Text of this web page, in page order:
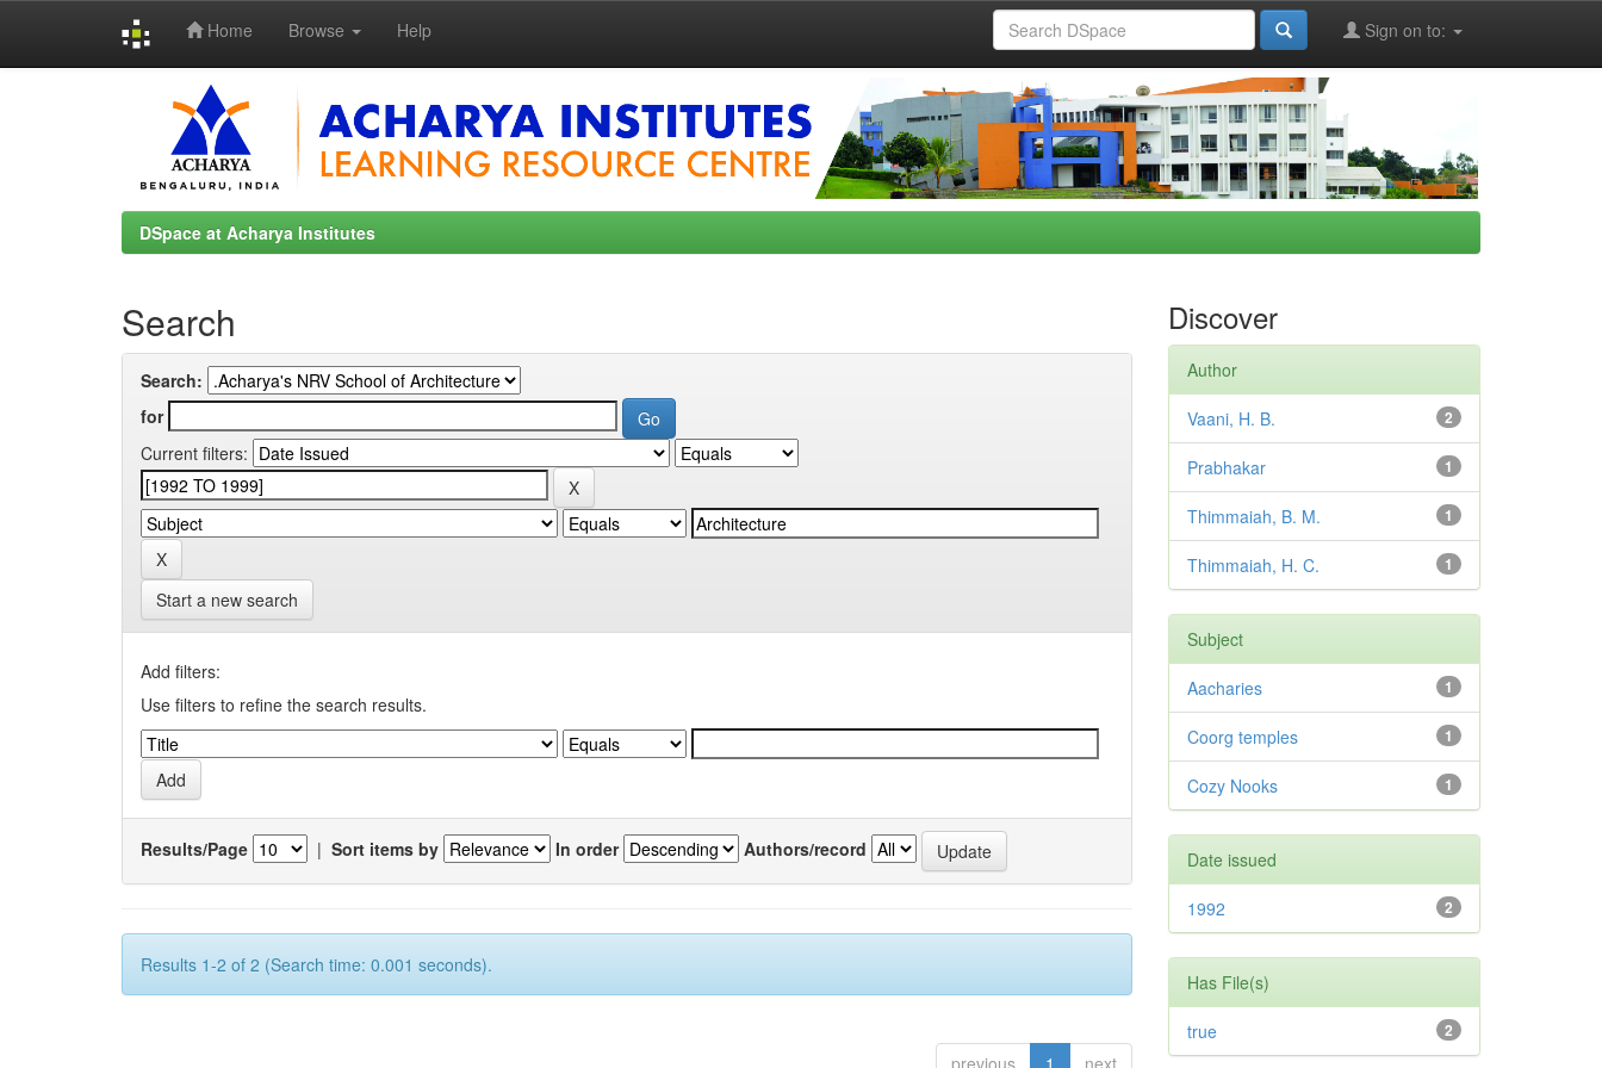
Home Browse Help Sign on to:
DSpace at Acharya Institutes
Search
Search:
for
Current filters:
Start a new search
Add filters:
Use filters to refine the search results.
Results/Page | Sort items by In order Authors/record
Results 1-2 of 2 (Search time: 0.001 seconds).
previous 1 next
Discover
Author
2
Vaani, H. B.
1
Prabhakar
1
Thimmaiah, B. M.
1
Thimmaiah, H. C.
Subject
1
Aacharies
1
Coorg temples
1
Cozy Nooks
Date issued
2
1992
Has File(s)
2
true